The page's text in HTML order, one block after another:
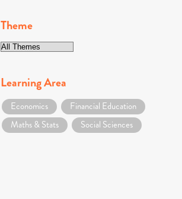
Theme
Learning Area
Economics
Financial Education
Maths & Stats
Social Sciences